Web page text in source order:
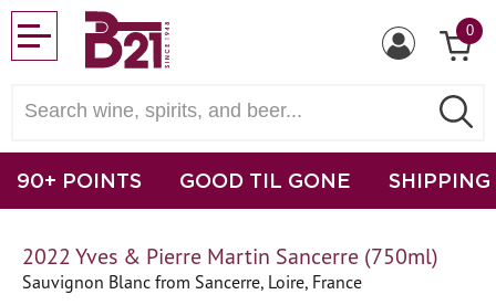
0
90+ POINTS GOOD TIL GONE SHIPPING
2022 Yves & Pierre Martin Sancerre (750ml)
Sauvignon Blanc from Sancerre, Loire, France